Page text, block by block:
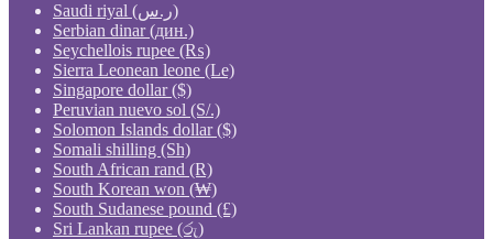
Saudi riyal (ر.س)
Serbian dinar (дин.)
Seychellois rupee (₨)
Sierra Leonean leone (Le)
Singapore dollar ($)
Peruvian nuevo sol (S/.)
Solomon Islands dollar ($)
Somali shilling (Sh)
South African rand (R)
South Korean won (₩)
South Sudanese pound (£)
Sri Lankan rupee (රු)